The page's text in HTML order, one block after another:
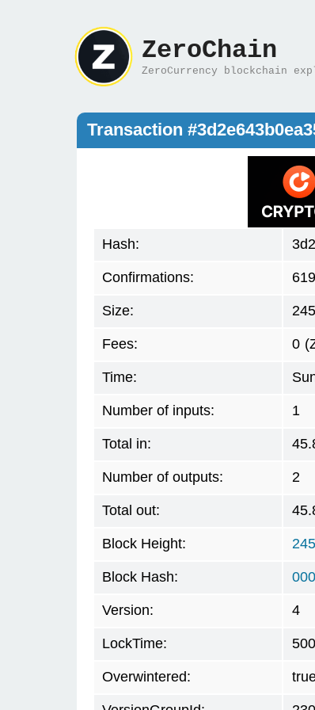
ZeroChain
ZeroCurrency blockchain
Transaction
Hash:
Confirmations:
Size:
Fees: 0
Time:
Number of inputs: 1
Total in:
Number of outputs: 2
Total out:
Block Height:
Block Hash:
Version: 4
LockTime:
Overwintered: